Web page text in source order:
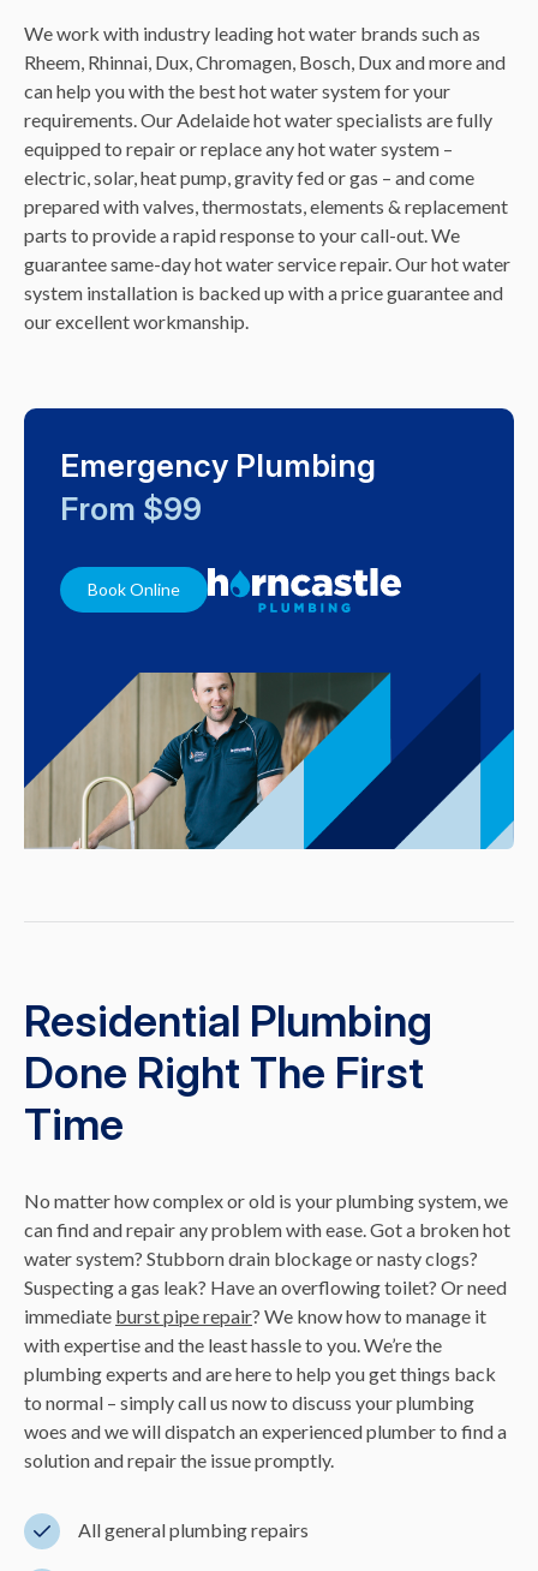
We work with industry leading hot water brands such as
Rheem, Rhinnai, Dux, Chromagen, Bosch, Dux and more and
can help you with the best hot water system for your
requirements. Our Adelaide hot water specialists are fully
equipped to repair or replace any hot water system –
electric, solar, heat pump, gravity fed or gas – and come
prepared with valves, thermostats, elements & replacement
parts to provide a rapid response to your call-out. We
guarantee same-day hot water service repair. Our hot water
system installation is backed up with a price guarantee and
our excellent workmanship.
Emergency Plumbing
From $99
Book Online
Residential Plumbing
Done Right The First
Time
No matter how complex or old is your plumbing system, we
can find and repair any problem with ease. Got a broken hot
water system? Stubborn drain blockage or nasty clogs?
Suspecting a gas leak? Have an overflowing toilet? Or need
immediate burst pipe repair? We know how to manage it
with expertise and the least hassle to you. We’re the
plumbing experts and are here to help you get things back
to normal – simply call us now to discuss your plumbing
woes and we will dispatch an experienced plumber to find a
solution and repair the issue promptly.
All general plumbing repairs